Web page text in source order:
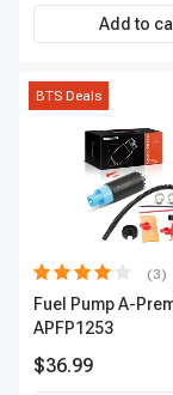
Add to
BTS Deals
(3)
Fuel Pump A-
APFP1253
$36.99